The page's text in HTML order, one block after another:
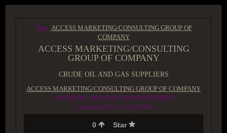
Tags: ACCESS MARKETING/CONSULTING GROUP OF
COMPANY
ACCESS MARKETING/CONSULTING
GROUP OF COMPANY
CRUDE OIL AND GAS SUPPLIERS
ACCESS MARKETING/CONSULTING GROUP OF COMPANY
CRUDE OIL AND GAS CHAIN SUPPLIERS
Created at 2016-11-19 22:50:09
0 Star